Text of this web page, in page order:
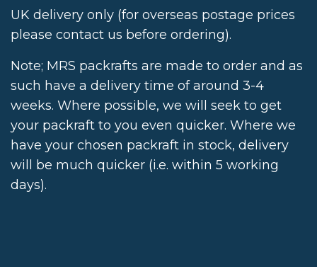
UK delivery only (for overseas postage prices
please contact us before ordering).
Note; MRS packrafts are made to order and as
such have a delivery time of around 3-4
weeks. Where possible, we will seek to get
your packraft to you even quicker. Where we
have your chosen packraft in stock, delivery
will be much quicker (i.e. within 5 working
days).